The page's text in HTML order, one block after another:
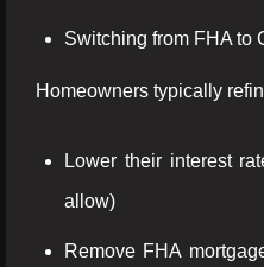
Switching from FHA to
Homeowners typically
Lower their interest
allow)
Remove FHA